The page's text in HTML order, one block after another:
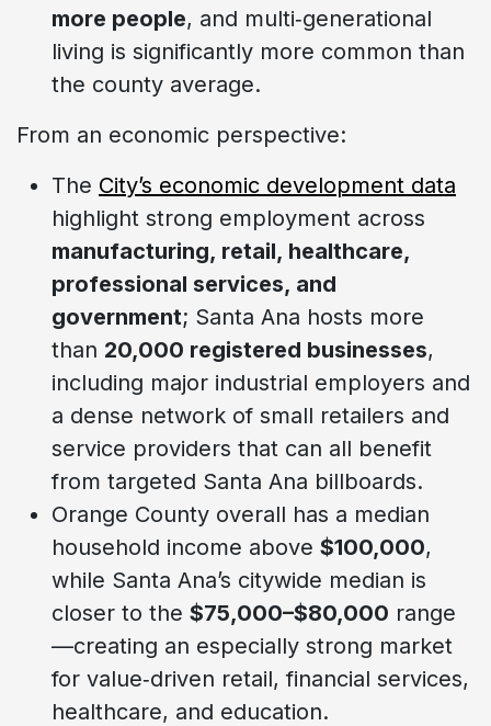
more people, and multi‑generational
living is significantly more common than
the county average.
From an economic perspective:
The City’s economic development data
highlight strong employment across
manufacturing, retail, healthcare,
professional services, and
government; Santa Ana hosts more
than 20,000 registered businesses,
including major industrial employers and
a dense network of small retailers and
service providers that can all benefit
from targeted Santa Ana billboards.
Orange County overall has a median
household income above $100,000,
while Santa Ana’s citywide median is
closer to the $75,000–$80,000 range
—creating an especially strong market
for value‑driven retail, financial services,
healthcare, and education.